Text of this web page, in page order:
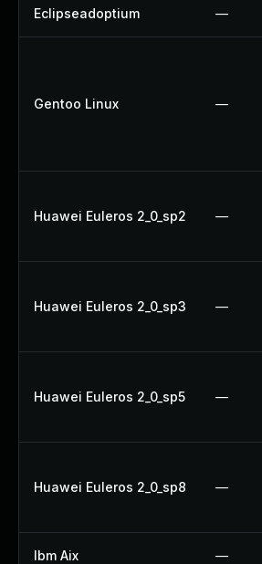
Eclipseadoptium —
Gentoo Linux —
Huawei Euleros 2_0_sp2 —
Huawei Euleros 2_0_sp3 —
Huawei Euleros 2_0_sp5 —
Huawei Euleros 2_0_sp8 —
Ibm Aix —